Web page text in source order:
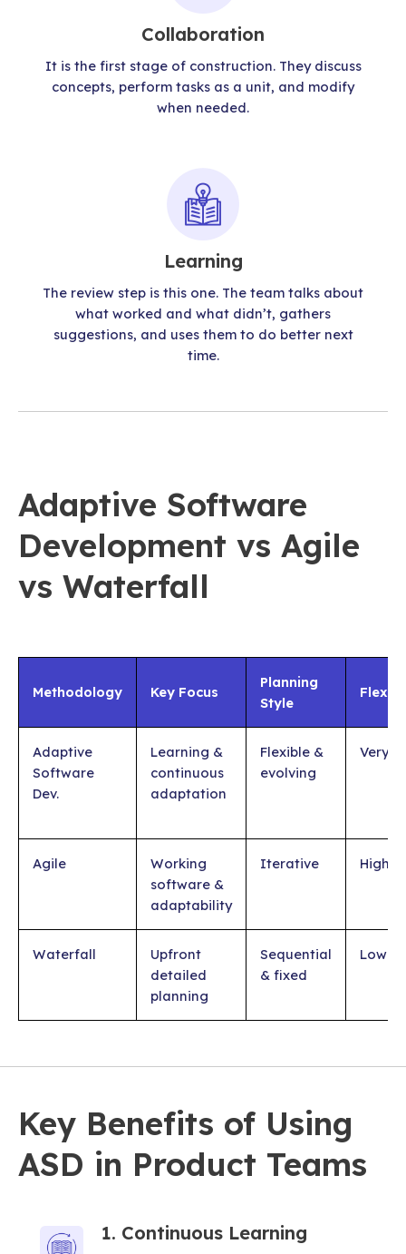
Collaboration
It is the first stage of construction. They discuss
concepts, perform tasks as a unit, and modify
when needed.
Learning
The review step is this one. The team talks about
what worked and what didn’t, gathers
suggestions, and uses them to do better next
time.
Adaptive Software
Development vs Agile
vs Waterfall
Methodology Key Focus
Planning
Style
Adaptive
Software
Dev.
Learning &
continuous
adaptation
Flexible &
evolving
Very
Agile
Working
software &
adaptability
Iterative High
Waterfall
Upfront
detailed
planning
Sequential
& fixed
Low
Key Benefits of Using
ASD in Product Teams
1. Continuous Learning